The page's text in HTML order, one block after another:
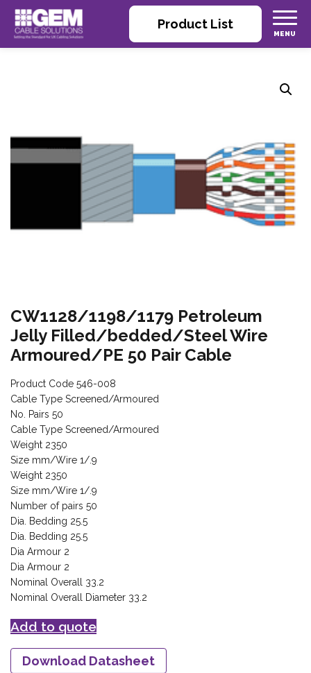
Product List
CW1128/1198/1179 Petroleum
Jelly Filled/bedded/Steel Wire
Armoured/PE 50 Pair Cable
Product Code 546-008
Cable Type Screened/Armoured
No. Pairs 50
Cable Type Screened/Armoured
Weight 2350
Size mm/Wire 1/.9
Weight 2350
Size mm/Wire 1/.9
Number of pairs 50
Dia. Bedding 25.5
Dia. Bedding 25.5
Dia Armour 2
Dia Armour 2
Nominal Overall 33.2
Nominal Overall Diameter 33.2
Add to quote
Download Datasheet